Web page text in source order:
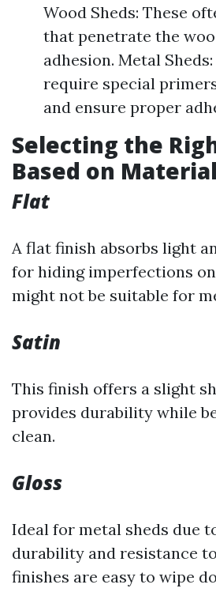
Wood Sheds: These
that penetrate the
adhesion. Metal
require special
and ensure proper
Selecting the
Based on Material
Flat
A flat finish absorbs light
for hiding imperfections
might not be suitable for
Satin
This finish offers a slight
provides durability while
clean.
Gloss
Ideal for metal sheds due
durability and resistance
finishes are easy to wipe